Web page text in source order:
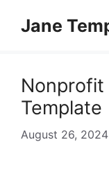
Jane
Template
August 26, 2024